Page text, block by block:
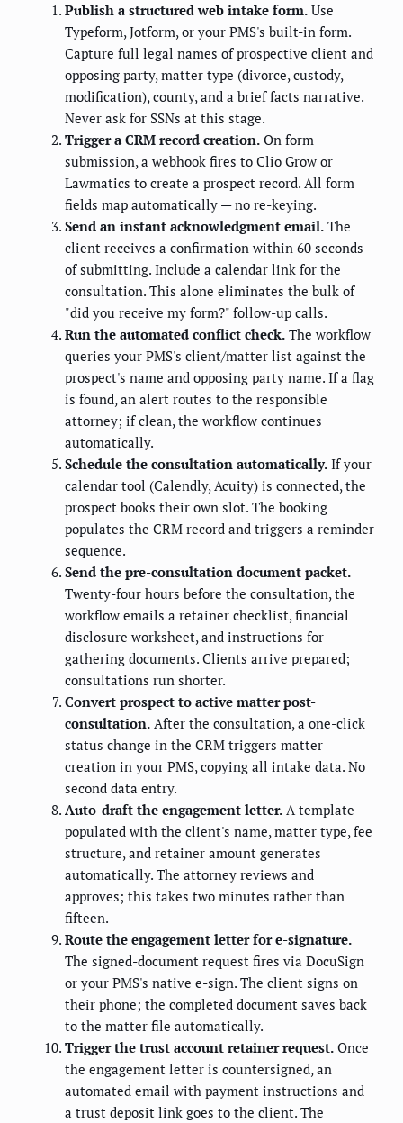
Publish a structured web intake form. Use
Typeform, Jotform, or your PMS's built-in form.
Capture full legal names of prospective client and
opposing party, matter type (divorce, custody,
modification), county, and a brief facts narrative.
Never ask for SSNs at this stage.
Trigger a CRM record creation. On form
submission, a webhook fires to Clio Grow or
Lawmatics to create a prospect record. All form
fields map automatically — no re-keying.
Send an instant acknowledgment email. The
client receives a confirmation within 60 seconds
of submitting. Include a calendar link for the
consultation. This alone eliminates the bulk of
"did you receive my form?" follow-up calls.
Run the automated conflict check. The workflow
queries your PMS's client/matter list against the
prospect's name and opposing party name. If a flag
is found, an alert routes to the responsible
attorney; if clean, the workflow continues
automatically.
Schedule the consultation automatically. If your
calendar tool (Calendly, Acuity) is connected, the
prospect books their own slot. The booking
populates the CRM record and triggers a reminder
sequence.
Send the pre-consultation document packet.
Twenty-four hours before the consultation, the
workflow emails a retainer checklist, financial
disclosure worksheet, and instructions for
gathering documents. Clients arrive prepared;
consultations run shorter.
Convert prospect to active matter post-
consultation. After the consultation, a one-click
status change in the CRM triggers matter
creation in your PMS, copying all intake data. No
second data entry.
Auto-draft the engagement letter. A template
populated with the client's name, matter type, fee
structure, and retainer amount generates
automatically. The attorney reviews and
approves; this takes two minutes rather than
fifteen.
Route the engagement letter for e-signature.
The signed-document request fires via DocuSign
or your PMS's native e-sign. The client signs on
their phone; the completed document saves back
to the matter file automatically.
Trigger the trust account retainer request. Once
the engagement letter is countersigned, an
automated email with payment instructions and
a trust deposit link goes to the client. The